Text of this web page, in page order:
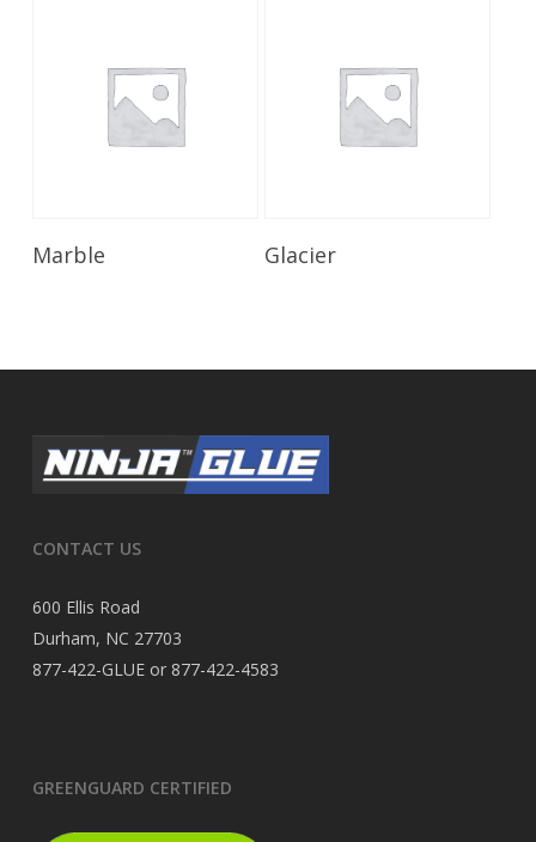
Marble Glacier
CONTACT US
600 Ellis Road
Durham, NC 27703
877-422-GLUE or 877-422-4583
GREENGUARD CERTIFIED